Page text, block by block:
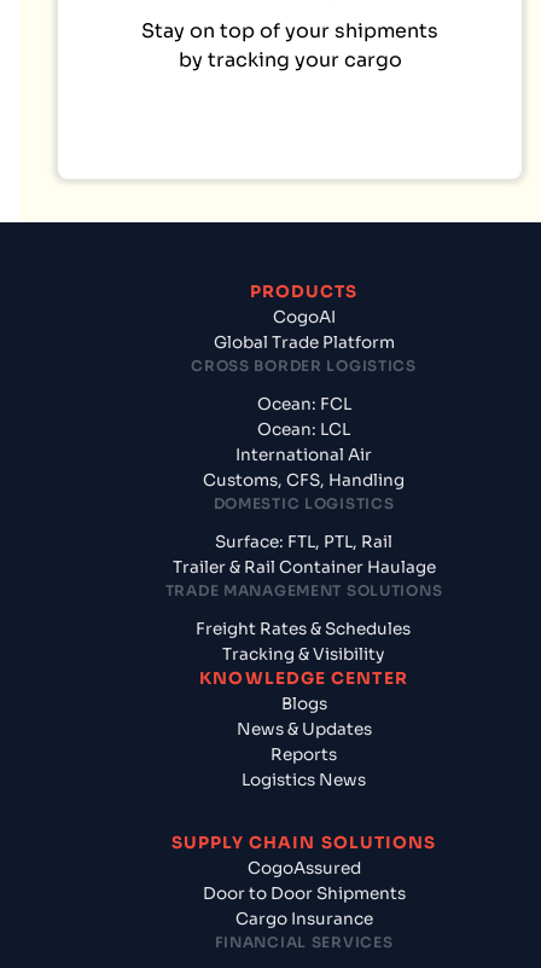
Stay on top of your shipments
by tracking your cargo
PRODUCTS
CogoAI
Global Trade Platform
CROSS BORDER LOGISTICS
Ocean: FCL
Ocean: LCL
International Air
Customs, CFS, Handling
DOMESTIC LOGISTICS
Surface: FTL, PTL, Rail
Trailer & Rail Container Haulage
TRADE MANAGEMENT SOLUTIONS
Freight Rates & Schedules
Tracking & Visibility
KNOWLEDGE CENTER
Blogs
News & Updates
Reports
Logistics News
SUPPLY CHAIN SOLUTIONS
CogoAssured
Door to Door Shipments
Cargo Insurance
FINANCIAL SERVICES